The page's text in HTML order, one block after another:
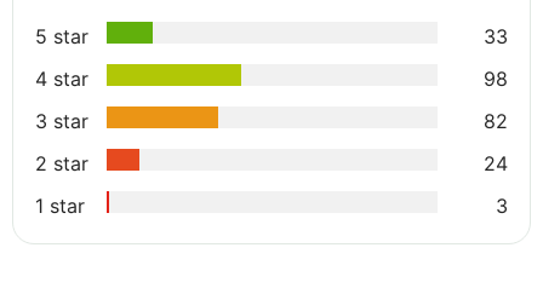
5 star
33
4 star
98
3 star
82
2 star
24
1 star
3